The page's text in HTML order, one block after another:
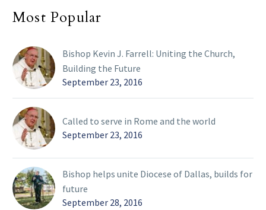
Most Popular
Bishop Kevin J. Farrell: Uniting the Church,
Building the Future
September 23, 2016
Called to serve in Rome and the world
September 23, 2016
Bishop helps unite Diocese of Dallas, builds for
future
September 28, 2016